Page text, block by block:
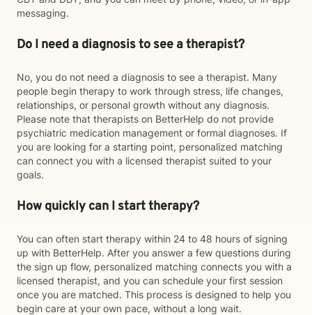
messaging.
Do I need a diagnosis to see a therapist?
No, you do not need a diagnosis to see a therapist. Many
people begin therapy to work through stress, life changes,
relationships, or personal growth without any diagnosis.
Please note that therapists on BetterHelp do not provide
psychiatric medication management or formal diagnoses. If
you are looking for a starting point, personalized matching
can connect you with a licensed therapist suited to your
goals.
How quickly can I start therapy?
You can often start therapy within 24 to 48 hours of signing
up with BetterHelp. After you answer a few questions during
the sign up flow, personalized matching connects you with a
licensed therapist, and you can schedule your first session
once you are matched. This process is designed to help you
begin care at your own pace, without a long wait.